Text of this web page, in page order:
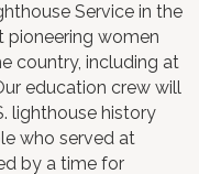
Service in the
pioneering women
country, including at
education crew will
lighthouse history
who served at
by a time for